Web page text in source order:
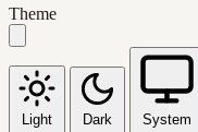
Theme
Light Dark System